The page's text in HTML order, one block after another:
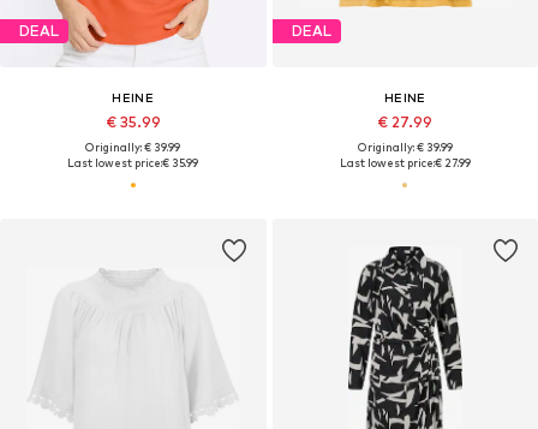
DEAL
HEINE
€ 35.99
Originally: € 39.99
Last lowest price:€ 35.99
DEAL
HEINE
€ 27.99
Originally: € 39.99
Last lowest price:€ 27.99